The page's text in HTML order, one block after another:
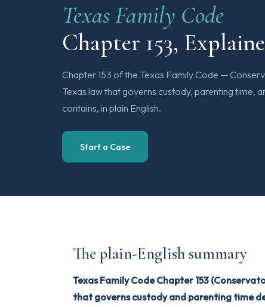
Texas Family Code
Chapter 153,
Chapter 153 of the Texas Family Code —
Texas law that governs custody, parenting time,
contains, in plain English.
Start a Case
The plain-English summary
Texas Family Code Chapter 153
that governs custody and parenting time